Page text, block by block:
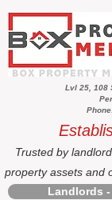
Lvl 25, 108
Trusted by
property assets and
Landlords